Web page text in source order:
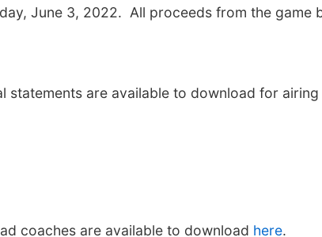
June 3, 2022. All proceeds from the game
statements are available to download for
coaches are available to download here.